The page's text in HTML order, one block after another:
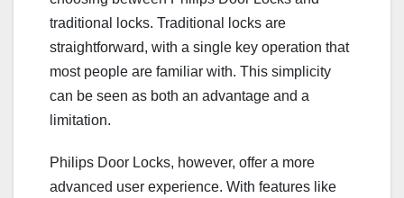
traditional locks. Traditional locks are
straightforward, with a single key operation that
most people are familiar with. This simplicity
can be seen as both an advantage and a
limitation.
Philips Door Locks, however, offer a more
advanced user experience. With features like